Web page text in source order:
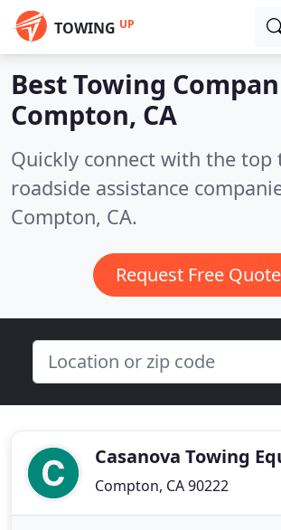
TOWING UP
Best Towing
Compton, CA
Quickly connect with the top
roadside assistance
Compton, CA.
Request Free
Casanova Towing
Compton, CA 90222